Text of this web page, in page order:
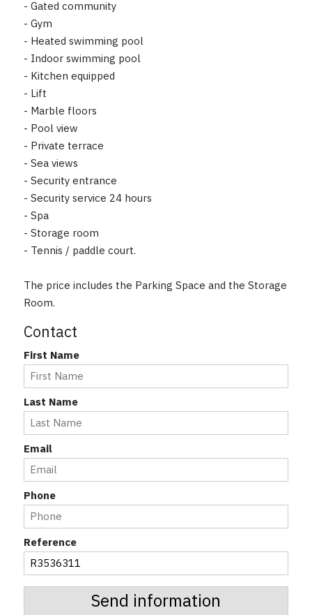
- Gated community
- Gym
- Heated swimming pool
- Indoor swimming pool
- Kitchen equipped
- Lift
- Marble ‌floors
- ‌Pool ‌view
- ‌Private terrace
- ‌Sea ‌views
- Security entrance
- ‌Security ‌service 24 hours
- ‌Spa
- ‌Storage ‌room
- ‌Tennis ‌/ paddle court.
The price includes ‌the ‌Parking ‌Space ‌and ‌the ‌Storage
‌Room.
Contact
First Name
Last Name
Email
Phone
Reference
Send information